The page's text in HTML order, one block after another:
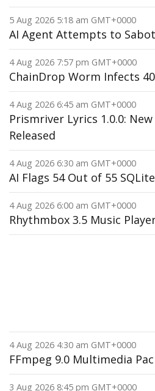
5 Aug 2026 5:18 am GMT+0000
AI Agent Attempts to
4 Aug 2026 7:57 pm GMT+0000
ChainDrop Worm Infects
4 Aug 2026 6:45 am GMT+0000
Prismriver Lyrics 1.0.0:
Released
4 Aug 2026 6:30 am GMT+0000
AI Flags 54 Out of 55
4 Aug 2026 6:00 am GMT+0000
Rhythmbox 3.5 Music
4 Aug 2026 4:30 am GMT+0000
FFmpeg 9.0 Multimedia
3 Aug 2026 8:45 pm GMT+0000